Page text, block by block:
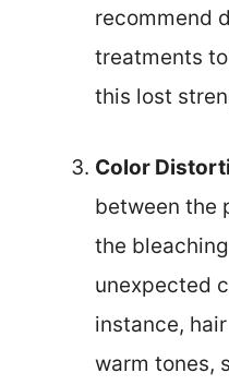
recommend
treatments
this lost
Color
between the
the
unexpected
instance,
warm tones,